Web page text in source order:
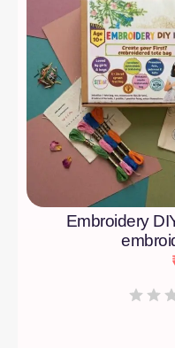
Embroidery